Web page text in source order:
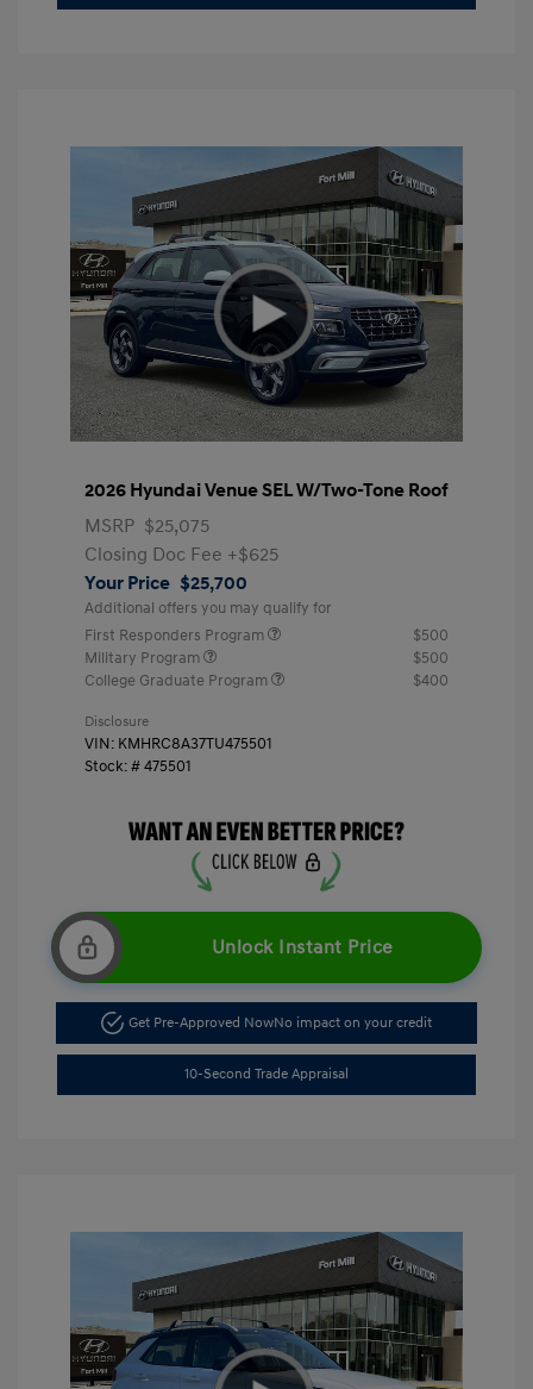
2026 Hyundai Venue SEL W/Two-Tone Roof
MSRP $25,075
Closing Doc Fee +$625
Your Price $25,700
Additional offers you may qualify for
First Responders Program
$500
Military Program
$500
College Graduate Program
$400
Disclosure
VIN: KMHRC8A37TU475501
Stock: #475501
Unlock Instant Price
Get Pre-Approved NowNo impact on your credit
10-Second Trade Appraisal